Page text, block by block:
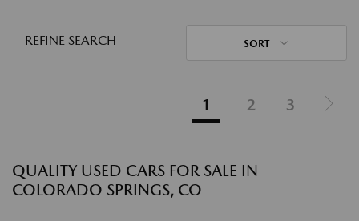
REFINE SEARCH SORT
1 2 3
QUALITY USED CARS FOR SALE IN
COLORADO SPRINGS, CO